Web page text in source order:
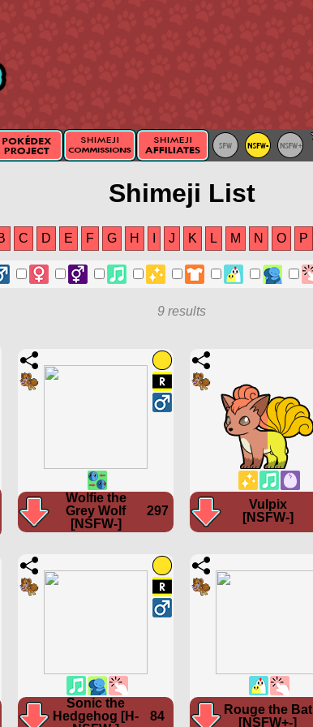
Shimeji List
C D E F G H J K L M N O P
9 results
297
Wolfie the
Grey Wolf
[NSFW-]
Vulpix
[NSFW-]
84
Sonic the
Hedgehog [H-
Rouge the Bat
[NSFW+-]